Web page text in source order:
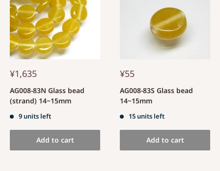
¥1,635
AG008-83N Glass bead
(strand) 14~15mm
9 units left
Add to cart
¥55
AG008-83S Glass bead
14~15mm
15 units left
Add to cart